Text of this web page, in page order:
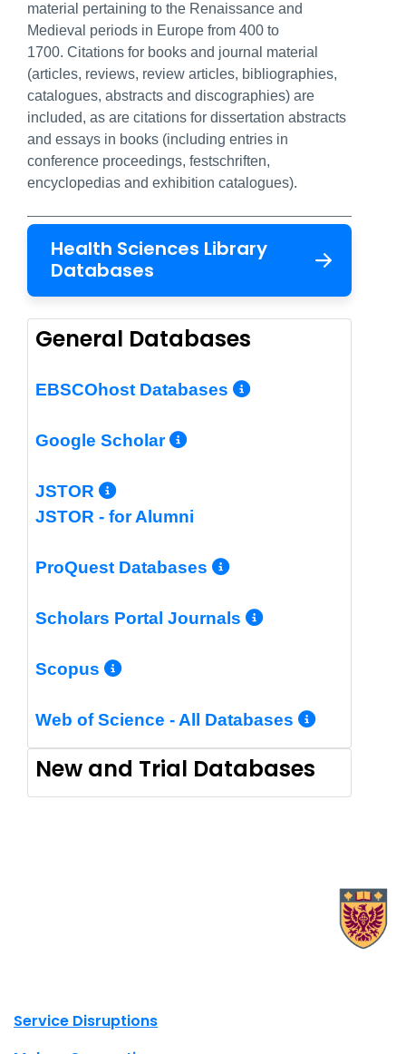
material pertaining to the Renaissance and
Medieval periods in Europe from 400 to
1700. Citations for books and journal material
(articles, reviews, review articles, bibliographies,
catalogues, abstracts and discographies) are
included, as are citations for dissertation abstracts
and essays in books (including entries in
conference proceedings, festschriften,
encyclopedias and exhibition catalogues).
Health Sciences Library
Databases
General Databases
EBSCOhost Databases More Info/
Google Scholar More Info/
JSTOR More Info/Permalink
JSTOR - for Alumni
ProQuest Databases More Info/
Scholars Portal Journals More Info/
Scopus More Info/Permalink
Web of Science - All Databases More
New and Trial Databases
Site footer links
Service Disruptions